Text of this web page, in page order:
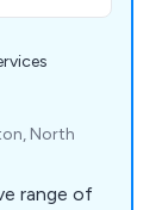
North
range of